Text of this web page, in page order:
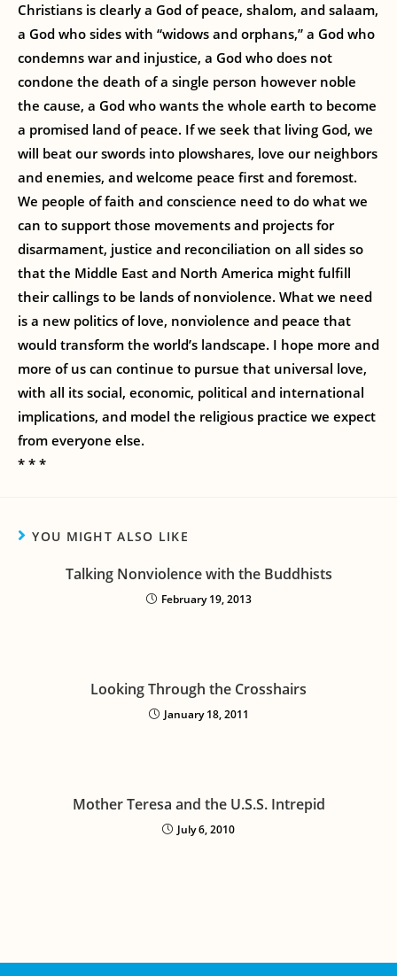
Christians is clearly a God of peace, shalom, and salaam,
a God who sides with “widows and orphans,” a God who
condemns war and injustice, a God who does not
condone the death of a single person however noble
the cause, a God who wants the whole earth to become
a promised land of peace. If we seek that living God, we
will beat our swords into plowshares, love our neighbors
and enemies, and welcome peace first and foremost.
We people of faith and conscience need to do what we
can to support those movements and projects for
disarmament, justice and reconciliation on all sides so
that the Middle East and North America might fulfill
their callings to be lands of nonviolence. What we need
is a new politics of love, nonviolence and peace that
would transform the world’s landscape. I hope more and
more of us can continue to pursue that universal love,
with all its social, economic, political and international
implications, and model the religious practice we expect
from everyone else.
* * *
YOU MIGHT ALSO LIKE
Talking Nonviolence with the Buddhists
February 19, 2013
Looking Through the Crosshairs
January 18, 2011
Mother Teresa and the U.S.S. Intrepid
July 6, 2010